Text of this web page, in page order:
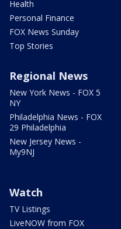
Health
Personal Finance
FOX News Sunday
Top Stories
Regional News
New York News - FOX 5
NY
Philadelphia News - FOX
29 Philadelphia
New Jersey News -
My9NJ
Watch
TV Listings
LiveNOW from FOX